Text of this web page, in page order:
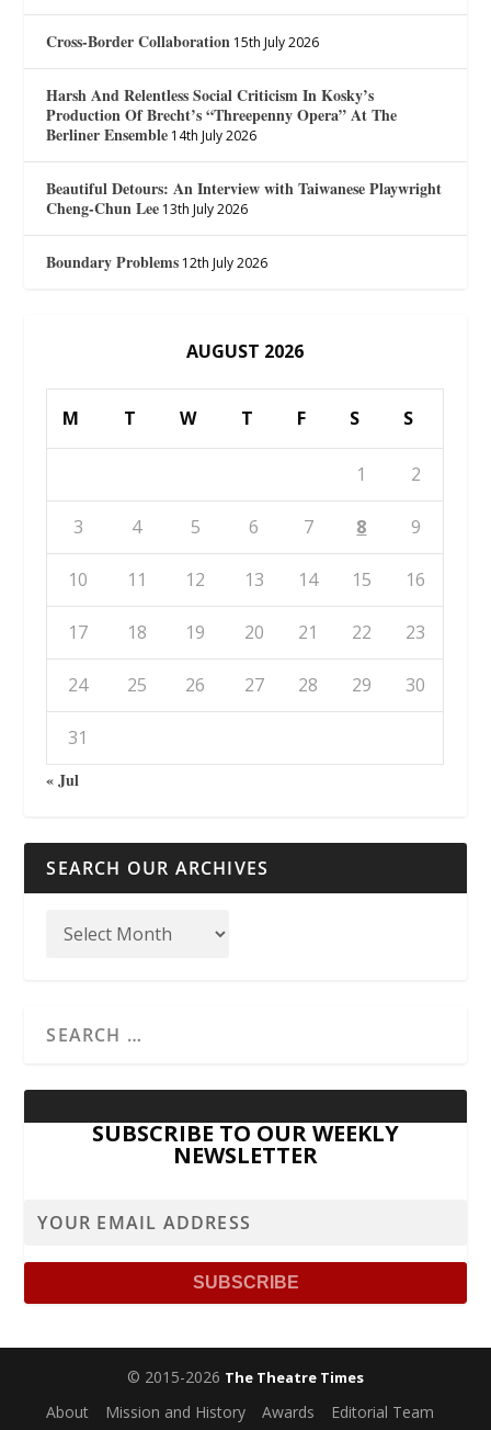
Cross-Border Collaboration 15th July 2026
Harsh And Relentless Social Criticism In Kosky’s
Production Of Brecht’s “Threepenny Opera” At The
Berliner Ensemble 14th July 2026
Beautiful Detours: An Interview with Taiwanese Playwright
Cheng-Chun Lee 13th July 2026
Boundary Problems 12th July 2026
AUGUST 2026
M T W T F S S
1 2
3 4 5 6 7 8 9
10 11 12 13 14 15 16
17 18 19 20 21 22 23
24 25 26 27 28 29 30
31
« Jul
SEARCH OUR ARCHIVES
SUBSCRIBE TO OUR WEEKLY
NEWSLETTER
© 2015-2026 The Theatre Times
About Mission and History Awards Editorial Team